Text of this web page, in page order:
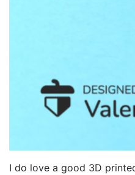
I do love a good 3D